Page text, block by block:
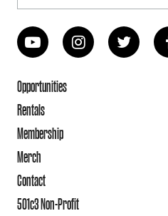
Opportunities
Rentals
Membership
Merch
Contact
501c3 Non-Profit